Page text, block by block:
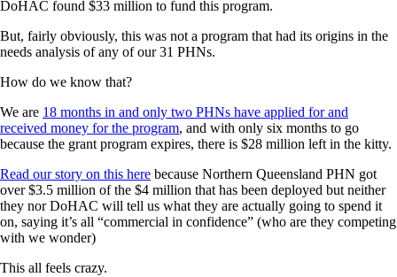
DoHAC found $33 million to fund this program.
But, fairly obviously, this was not a program that had its origins in the
needs analysis of any of our 31 PHNs.
How do we know that?
We are 18 months in and only two PHNs have applied for and
received money for the program, and with only six months to go
because the grant program expires, there is $28 million left in the kitty.
Read our story on this here because Northern Queensland PHN got
over $3.5 million of the $4 million that has been deployed but neither
they nor DoHAC will tell us what they are actually going to spend it
on, saying it’s all “commercial in confidence” (who are they competing
with we wonder)
This all feels crazy.